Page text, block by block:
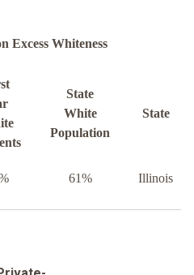
Excess Whiteness
State
White
Population
State
61% Illinois